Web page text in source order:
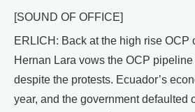
[SOUND OF OFFICE]
ERLICH: Back at the high rise OCP
Hernan Lara vows the OCP
despite the protests. Ecuador’s
year, and the government defaulted